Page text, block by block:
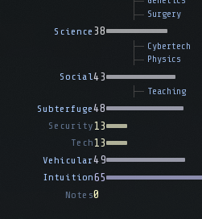
Surgery
Science 38
Cybertech
Physics
Social43
Teaching
Subterfuge48
Security13
Tech13
Vehicular49
Intuition65
Notes0